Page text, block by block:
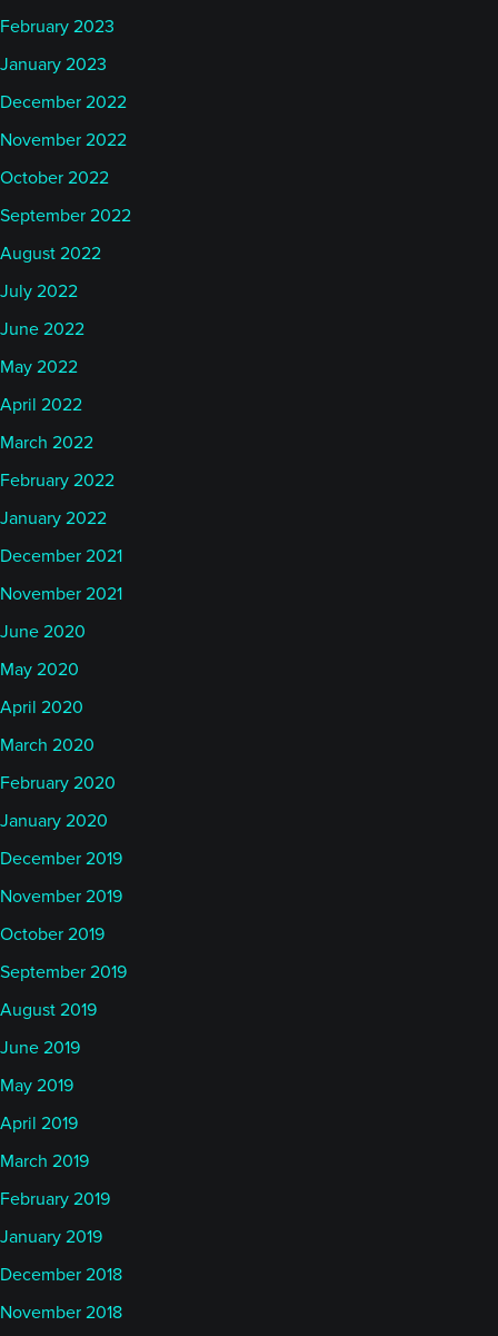
February 2023
January 2023
December 2022
November 2022
October 2022
September 2022
August 2022
July 2022
June 2022
May 2022
April 2022
March 2022
February 2022
January 2022
December 2021
November 2021
June 2020
May 2020
April 2020
March 2020
February 2020
January 2020
December 2019
November 2019
October 2019
September 2019
August 2019
June 2019
May 2019
April 2019
March 2019
February 2019
January 2019
December 2018
November 2018